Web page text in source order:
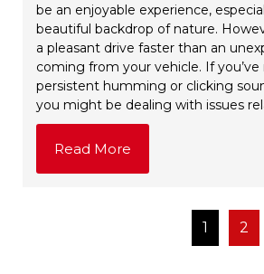
be an enjoyable experience,
beautiful backdrop of nature.
a pleasant drive faster than an
coming from your vehicle. If you’ve
persistent humming or clicking
you might be dealing with issues
Read More
1 2